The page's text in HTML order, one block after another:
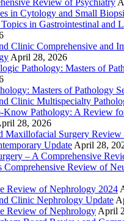
in Cytology and Small
in Gastrointestinal and
Clinic Comprehensive and
April 28, 2026
Pathology: Masters of
Masters of Pathology
Clinic Multispecialty
Know Pathology: A Review
28, 2026
Maxillofacial Surgery Review
Update April 28,
– A Comprehensive
Comprehensive Review of
Review of Nephrology 2024
Clinic Nephrology Update
Review of Nephrology April